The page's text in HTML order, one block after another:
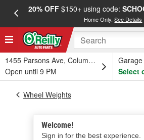
20% OFF$150+ using code:
Home Only.See Details
1455 Parsons Ave, Columbus, OH
Open until 9 PM
Garage
Select
Welcome!
Sign in for the best experience.
Wheel Weights